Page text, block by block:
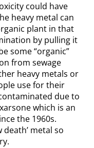
could have
heavy metal can
plant in that
by pulling it
some “organic”
from sewage
heavy metals or
use for their
due to
which is an
the 1960s.
death’ metal so